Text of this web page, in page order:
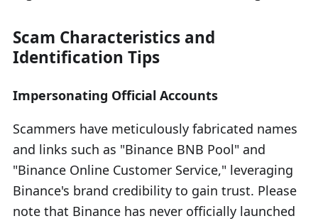
Scam Characteristics and
Identification Tips
Impersonating Official Accounts
Scammers have meticulously fabricated names
and links such as "Binance BNB Pool" and
"Binance Online Customer Service," leveraging
Binance's brand credibility to gain trust. Please
note that Binance has never officially launched